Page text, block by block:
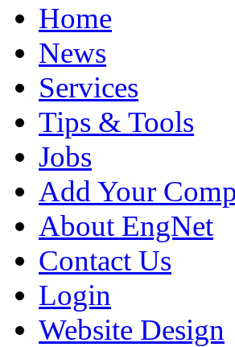
Home
News
Services
Tips & Tools
Jobs
Add Your
About EngNet
Contact Us
Login
Website Design